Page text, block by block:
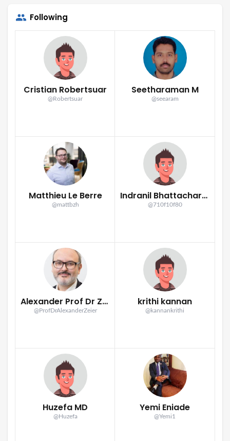
Following
Cristian Robertsuar
@Robertsuar
Seetharaman M
@seearam
Matthieu Le Berre
@mattbzh
Indranil Bhattacharya
@710f10f80
Alexander Prof Dr Zeier
@ProfDrAlexanderZeier
krithi kannan
@kannankrithi
Huzefa MD
@Huzefa
Yemi Eniade
@Yemi1